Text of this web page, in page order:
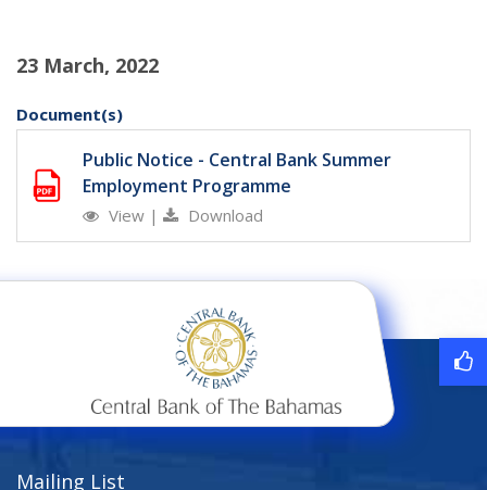
23 March, 2022
Document(s)
Public Notice - Central Bank Summer
Employment Programme
View | Download
Mailing List